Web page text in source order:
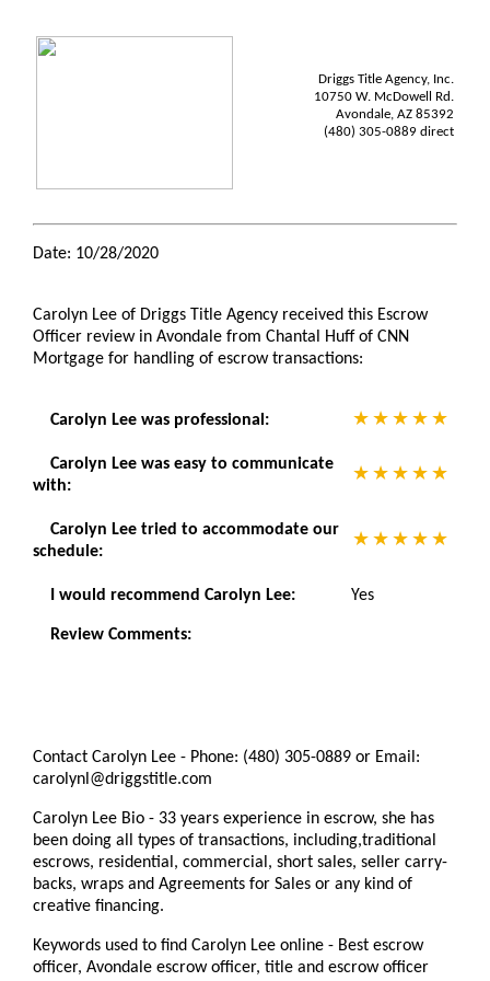
Driggs Title Agency, Inc.
10750 W. McDowell Rd.
Avondale, AZ 85392
(480) 305-0889 direct
Date: 10/28/2020
Carolyn Lee of Driggs Title Agency received this Escrow
Officer review in Avondale from Chantal Huff of CNN
Mortgage for handling of escrow transactions:
Carolyn Lee was professional:
Carolyn Lee was easy to communicate
with:
Carolyn Lee tried to accommodate our
schedule:
I would recommend Carolyn Lee: Yes
Review Comments:
Contact Carolyn Lee - Phone: (480) 305-0889 or Email:
carolynl@driggstitle.com
Carolyn Lee Bio - 33 years experience in escrow, she has
been doing all types of transactions, including,traditional
escrows, residential, commercial, short sales, seller carry-
backs, wraps and Agreements for Sales or any kind of
creative financing.
Keywords used to find Carolyn Lee online - Best escrow
officer, Avondale escrow officer, title and escrow officer